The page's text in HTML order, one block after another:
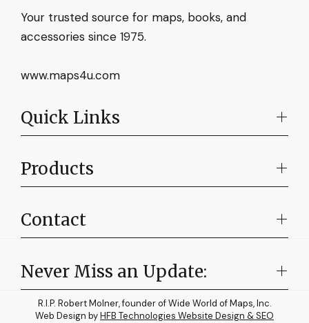
Never Miss an Update:
Your trusted source for maps, books, and
accessories since 1975.
www.maps4u.com
Quick Links
Products
Contact
R.I.P. Robert Molner, founder of Wide World of Maps, Inc.
Web Design byHFB Technologies Website Design & SEO